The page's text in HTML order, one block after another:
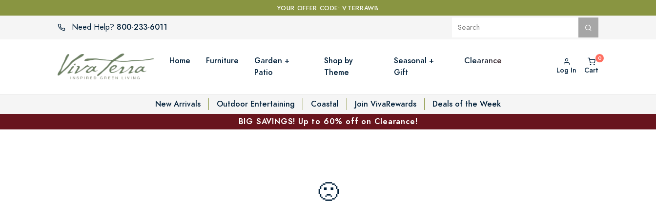
YOUR OFFER CODE: VTERRAWB
Need Help? 800-233-6011
Home Furniture
Garden +
Patio
Shop by
Theme
Seasonal +
Gift
Clearance
Log In Cart
New Arrivals Outdoor Entertaining Coastal Join VivaRewards
Deals of the Week
BIG SAVINGS! Up to 60% off on Clearance!
🙁